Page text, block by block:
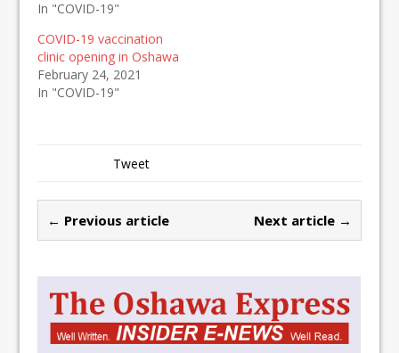
In "COVID-19"
COVID-19 vaccination
clinic opening in Oshawa
February 24, 2021
In "COVID-19"
Tweet
← Previous article Next article →